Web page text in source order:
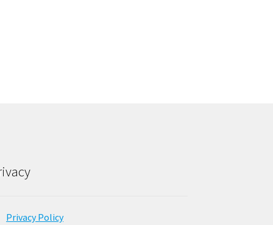
Privacy Policy